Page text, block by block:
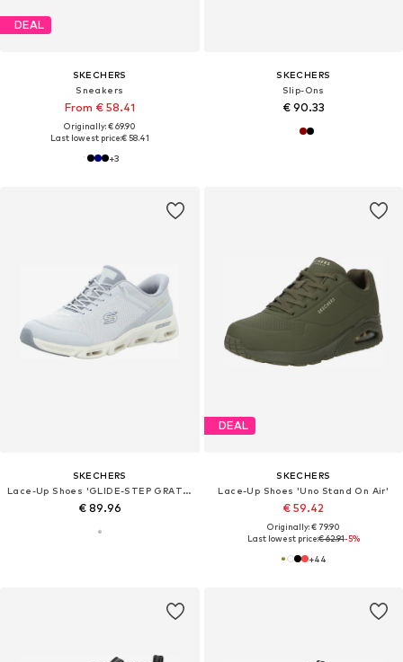
DEAL
SKECHERS
Sneakers
From € 58.41
Originally: € 69.90
Last lowest price:€ 58.41
+3
SKECHERS
Slip-Ons
€ 90.33
SKECHERS
Lace-Up Shoes 'GLIDE-STEP GRATIFY'
€ 89.96
DEAL
SKECHERS
Lace-Up Shoes 'Uno Stand On Air'
€ 59.42
Originally: € 79.90
Last lowest price:€ 62.91-5%
+44